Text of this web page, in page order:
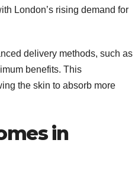
London’s rising demand for
delivery methods, such as
benefits. This
the skin to absorb more
in